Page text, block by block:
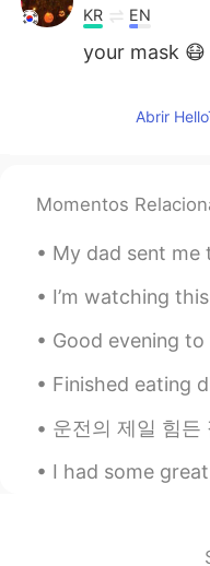
KR EN
your mask
Abrir
Momentos
My dad sent me this photo this
I’m watching this special from Friends on
Good evening to the East 🌝 and Good
Finished eating dinner 🥘 My mon sent
운전의 제일 힘든 점은 죽은 동물들을 보는 거 같아요 익숙해지지 않아요
I had some great BBQ 🍖. I hope all of